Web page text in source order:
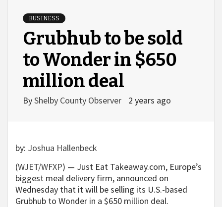
BUSINESS
Grubhub to be sold
to Wonder in $650
million deal
ByShelby County Observer 2 years ago
by: Joshua Hallenbeck
(WJET/WFXP) — Just Eat Takeaway.com, Europe’s
biggest meal delivery firm, announced on
Wednesday that it will be selling its U.S.-based
Grubhub to Wonder in a $650 million deal.